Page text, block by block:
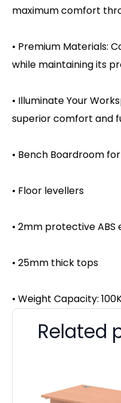
maximum comfort
• Premium Materials:
while maintaining its
• Illuminate Your
superior comfort and
• Bench Boardroom
• Floor levellers
• 2mm protective ABS
• 25mm thick tops
• Weight Capacity:
Related